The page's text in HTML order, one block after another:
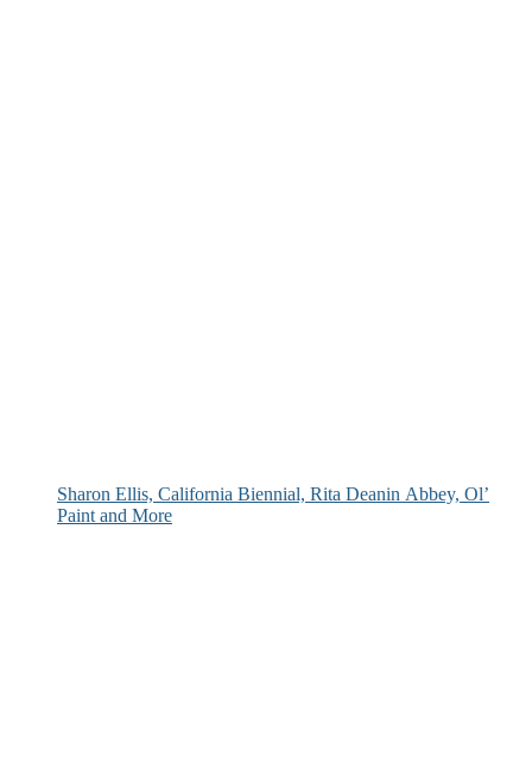
Sharon Ellis, California Biennial, Rita Deanin Abbey, Ol’
Paint and More